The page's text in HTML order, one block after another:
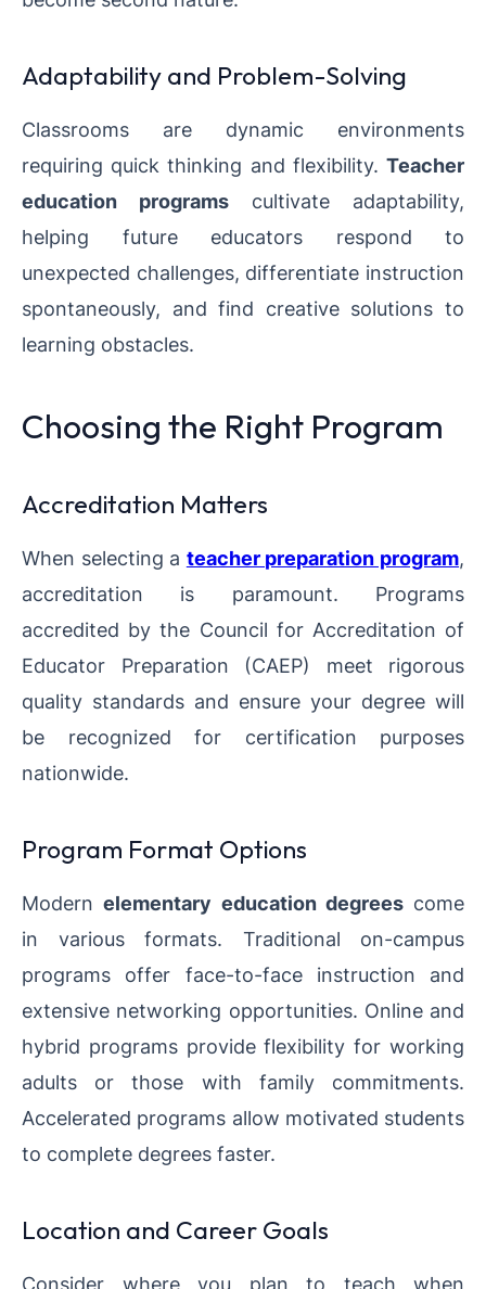
Adaptability and Problem-Solving
Classrooms are dynamic environments
requiring quick thinking and flexibility. Teacher
education programs cultivate adaptability,
helping future educators respond to
unexpected challenges, differentiate instruction
spontaneously, and find creative solutions to
learning obstacles.
Choosing the Right Program
Accreditation Matters
When selecting a teacher preparation program,
accreditation is paramount. Programs
accredited by the Council for Accreditation of
Educator Preparation (CAEP) meet rigorous
quality standards and ensure your degree will
be recognized for certification purposes
nationwide.
Program Format Options
Modernelementary education degreescome
in various formats. Traditional on-campus
programs offer face-to-face instruction and
extensive networking opportunities. Online and
hybrid programs provide flexibility for working
adults or those with family commitments.
Accelerated programs allow motivated students
to complete degrees faster.
Location and Career Goals
Consider where you plan to teach when